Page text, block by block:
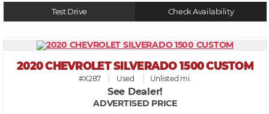
Test Drive Check Availability
2020 CHEVROLET SILVERADO 1500 CUSTOM
#X287 Used Unlisted mi.
See Dealer!
ADVERTISED PRICE